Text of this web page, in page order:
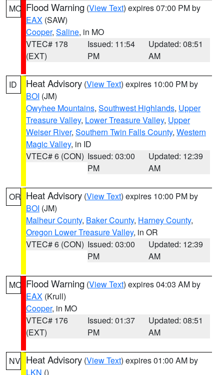
MO Flood Warning (View Text) expires 07:00 PM by
EAX (SAW)
Cooper, Saline, in MO
VTEC# 178
(EXT)
Issued: 11:54
PM
Updated: 08:51
AM
ID Heat Advisory (View Text) expires 10:00 PM by
BOI (JM)
Owyhee Mountains, Southwest Highlands, Upper
Treasure Valley, Lower Treasure Valley, Upper
Weiser River, Southern Twin Falls County, Western
Magic Valley, in ID
VTEC# 6 (CON) Issued: 03:00
PM
Updated: 12:39
AM
OR Heat Advisory (View Text) expires 10:00 PM by
BOI (JM)
Malheur County, Baker County, Harney County,
Oregon Lower Treasure Valley, in OR
VTEC# 6 (CON) Issued: 03:00
PM
Updated: 12:39
AM
MO Flood Warning (View Text) expires 04:03 AM by
EAX (Krull)
Cooper, in MO
VTEC# 176
(EXT)
Issued: 01:37
PM
Updated: 08:51
AM
NV Heat Advisory (View Text) expires 01:00 AM by
LKN ()